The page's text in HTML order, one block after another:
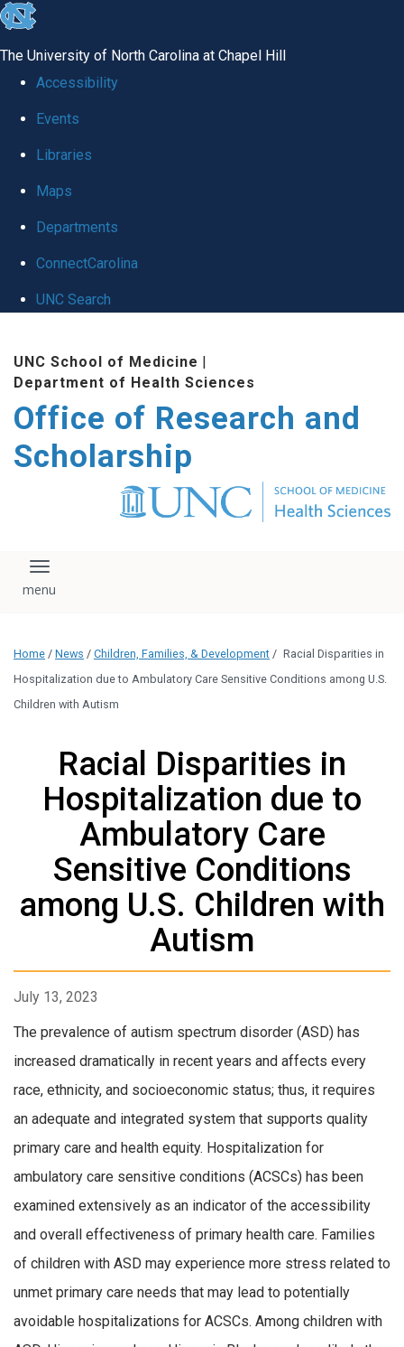
skip
global
The University of North Carolina at Chapel Hill
Accessibility
Events
Libraries
Maps
Departments
ConnectCarolina
UNC Search
content
UNC School of Medicine |
Department of Health Sciences
Office of Research and
Scholarship
Toggle navigation
Home / News / Children, Families, & Development / Racial Disparities in
Hospitalization due to Ambulatory Care Sensitive Conditions among U.S.
Children with Autism
Racial Disparities in
Hospitalization due to
Ambulatory Care
Sensitive Conditions
among U.S. Children with
Autism
July 13, 2023
The prevalence of autism spectrum disorder (ASD) has
increased dramatically in recent years and affects every
race, ethnicity, and socioeconomic status; thus, it requires
an adequate and integrated system that supports quality
primary care and health equity. Hospitalization for
ambulatory care sensitive conditions (ACSCs) has been
examined extensively as an indicator of the accessibility
and overall effectiveness of primary health care. Families
of children with ASD may experience more stress related to
unmet primary care needs that may lead to potentially
avoidable hospitalizations for ACSCs. Among children with